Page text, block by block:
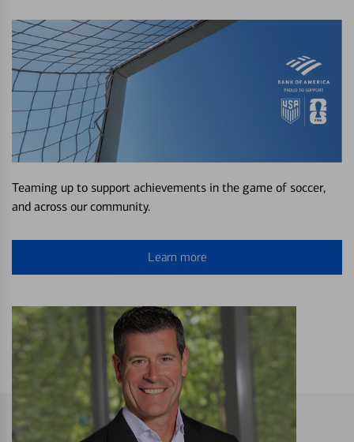
Teaming up to support achievements in the game of soccer,
and across our community.
Learn more